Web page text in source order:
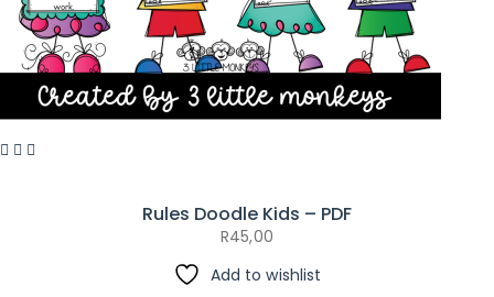
Rules Doodle Kids – PDF
R45,00
Add to wishlist